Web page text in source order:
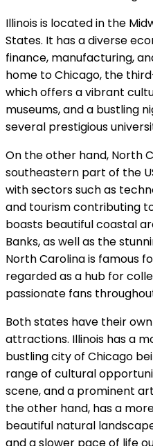
Illinois is located in the
States. It has a diverse
finance, manufacturing,
home to Chicago, the
which offers a vibrant
museums, and a bustling
several prestigious
On the other hand, North
southeastern part of the
with sectors such as
and tourism contributing
boasts beautiful coastal
Banks, as well as the
North Carolina is famous
regarded as a hub for
passionate fans
Both states have their
attractions. Illinois has a
bustling city of Chicago
range of cultural
scene, and a prominent
the other hand, has a
beautiful natural
and a slower pace of life